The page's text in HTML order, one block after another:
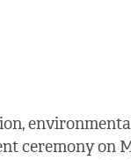
ceremony on